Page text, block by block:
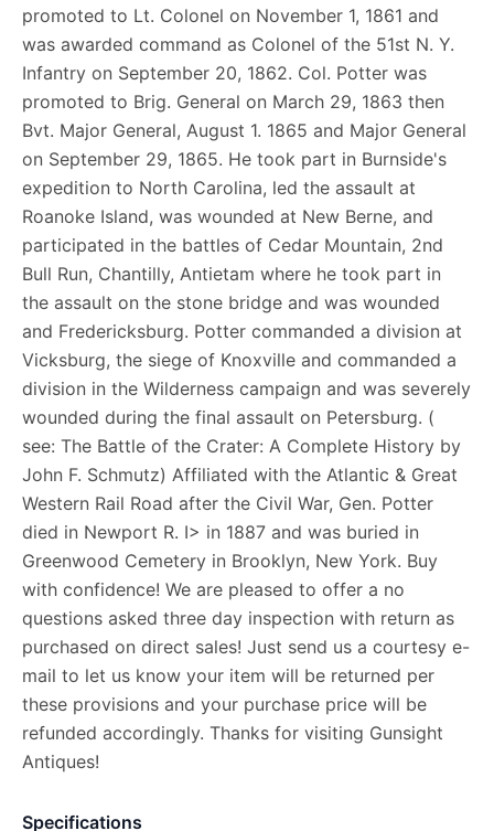
promoted to Lt. Colonel on November 1, 1861 and
was awarded command as Colonel of the 51st N. Y.
Infantry on September 20, 1862. Col. Potter was
promoted to Brig. General on March 29, 1863 then
Bvt. Major General, August 1. 1865 and Major General
on September 29, 1865. He took part in Burnside's
expedition to North Carolina, led the assault at
Roanoke Island, was wounded at New Berne, and
participated in the battles of Cedar Mountain, 2nd
Bull Run, Chantilly, Antietam where he took part in
the assault on the stone bridge and was wounded
and Fredericksburg. Potter commanded a division at
Vicksburg, the siege of Knoxville and commanded a
division in the Wilderness campaign and was severely
wounded during the final assault on Petersburg. (
see: The Battle of the Crater: A Complete History by
John F. Schmutz) Affiliated with the Atlantic & Great
Western Rail Road after the Civil War, Gen. Potter
died in Newport R. I> in 1887 and was buried in
Greenwood Cemetery in Brooklyn, New York. Buy
with confidence! We are pleased to offer a no
questions asked three day inspection with return as
purchased on direct sales! Just send us a courtesy e-
mail to let us know your item will be returned per
these provisions and your purchase price will be
refunded accordingly. Thanks for visiting Gunsight
Antiques!
Specifications